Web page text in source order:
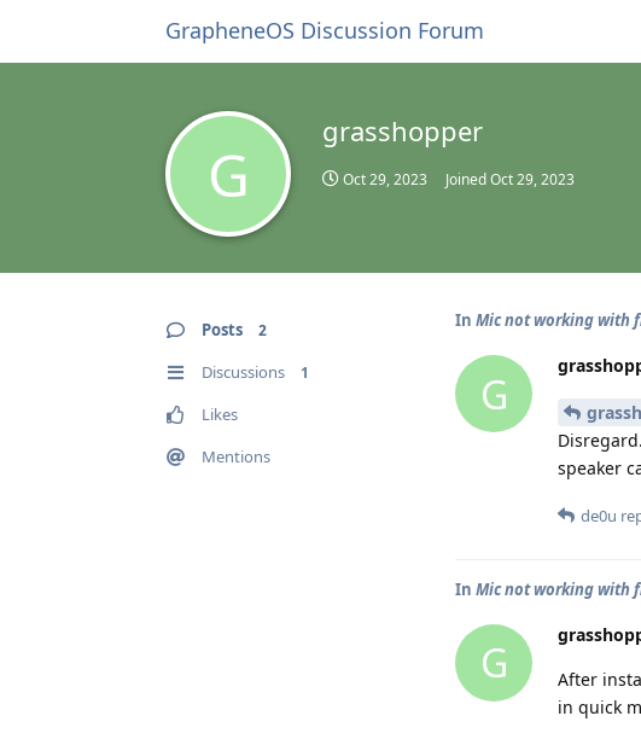
GrapheneOS Discussion Forum
G
grasshopper
Oct 29, 2023 JoinedOct 29, 2023
Posts 2
Discussions 1
Likes
Mentions
In Mic not working with
G
speaker
de0u
In Mic not working with
G
After
in quick